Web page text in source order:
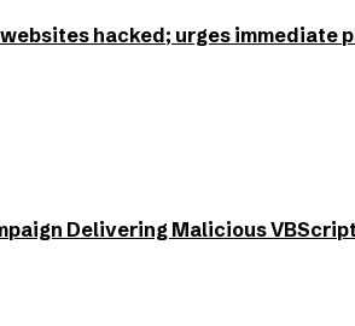
hacked; urges immediate
Delivering Malicious